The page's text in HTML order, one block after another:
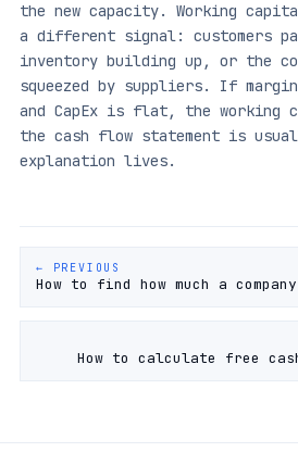
the new capacity. Working
a different signal: customers
inventory building up, or the
squeezed by suppliers. If
and CapEx is flat, the working
the cash flow statement is
explanation lives.
← PREVIOUS
How to find how much a company
How to calculate free